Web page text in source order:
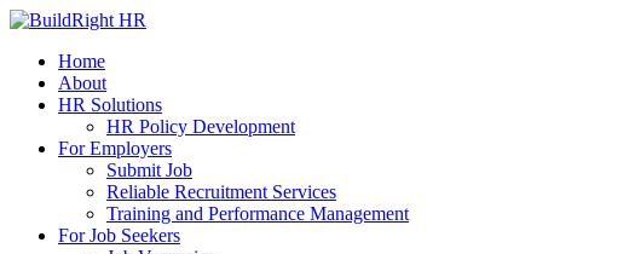
Home
About
HR Solutions
HR Policy Development
For Employers
Submit Job
Reliable Recruitment Services
Training and Performance Management
For Job Seekers